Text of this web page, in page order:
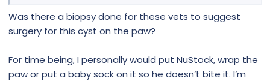
Was there a biopsy done for these vets to suggest
surgery for this cyst on the paw?
For time being, I personally would put NuStock, wrap the
paw or put a baby sock on it so he doesn’t bite it. I’m